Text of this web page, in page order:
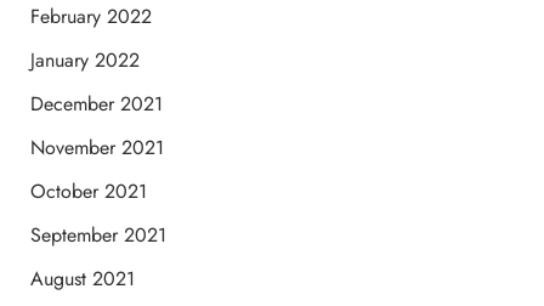
February 2022
January 2022
December 2021
November 2021
October 2021
September 2021
August 2021